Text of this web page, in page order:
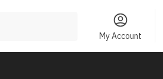
My Account